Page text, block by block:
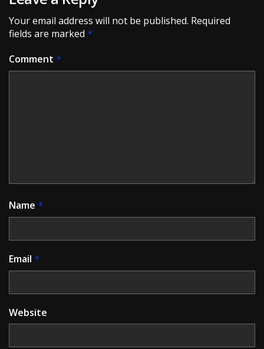
Your email address will not be published. Required
fields are marked *
Comment *
Name *
Email *
Website